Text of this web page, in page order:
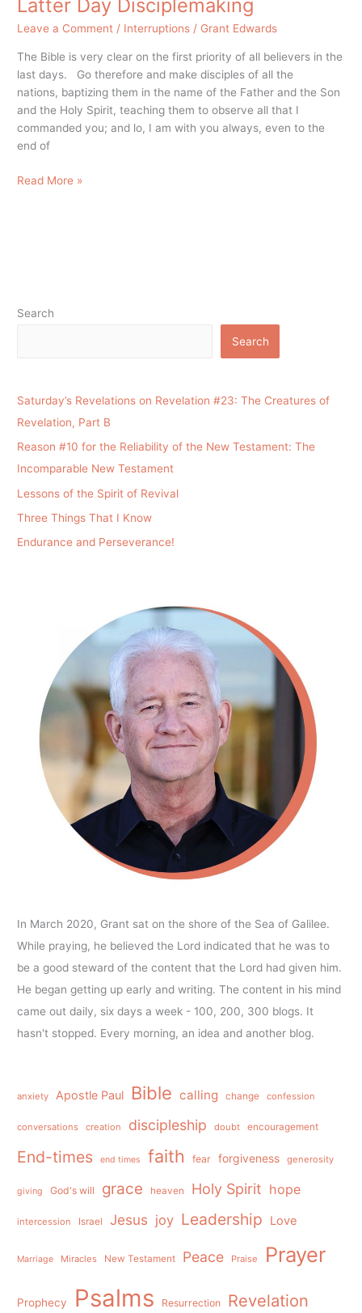
Latter Day Disciplemaking
Leave a Comment / Interruptions / Grant Edwards
The Bible is very clear on the first priority of all believers in the
last days. Go therefore and make disciples of all the
nations, baptizing them in the name of the Father and the Son
and the Holy Spirit, teaching them to observe all that I
commanded you; and lo, I am with you always, even to the
end of
Read More »
Search
Search
Saturday’s Revelations on Revelation #23: The Creatures of
Revelation, Part B
Reason #10 for the Reliability of the New Testament: The
Incomparable New Testament
Lessons of the Spirit of Revival
Three Things That I Know
Endurance and Perseverance!
In March 2020, Grant sat on the shore of the Sea of Galilee.
While praying, he believed the Lord indicated that he was to
be a good steward of the content that the Lord had given him.
He began getting up early and writing. The content in his mind
came out daily, six days a week - 100, 200, 300 blogs. It
hasn't stopped. Every morning, an idea and another blog.
anxiety Apostle Paul Bible calling change confession
conversations creation discipleship doubt encouragement
End-times end times faith fear forgiveness generosity
giving God's will grace heaven Holy Spirit hope
intercession Israel Jesus joy Leadership Love
Marriage Miracles New Testament Peace Praise Prayer
Prophecy Psalms Resurrection Revelation